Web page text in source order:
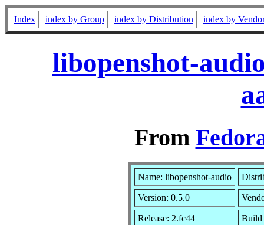
Index index by Group index by Distribution index by
libopenshot-
From
Name: libopenshot-audio
Version: 0.5.0
Release: 2.fc44 Build